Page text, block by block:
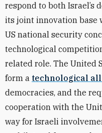
respond to both Israel’s
its joint innovation base
US national security
technological
related role. The United
form a technological
democracies, and the
cooperation with the
way for Israeli